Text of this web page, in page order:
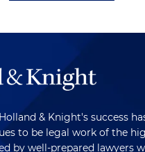
& Knight's success
to be legal work of the
by well-prepared lawyers